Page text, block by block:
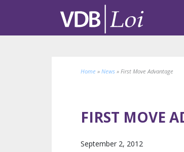
Home » News » First Move Advantage
FIRST MOVE
September 2, 2012